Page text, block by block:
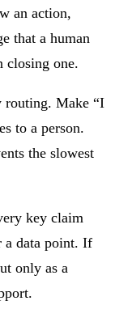
an action,
that a human
closing one.
routing. Make “I
to a person.
the slowest
key claim
a data point. If
only as a